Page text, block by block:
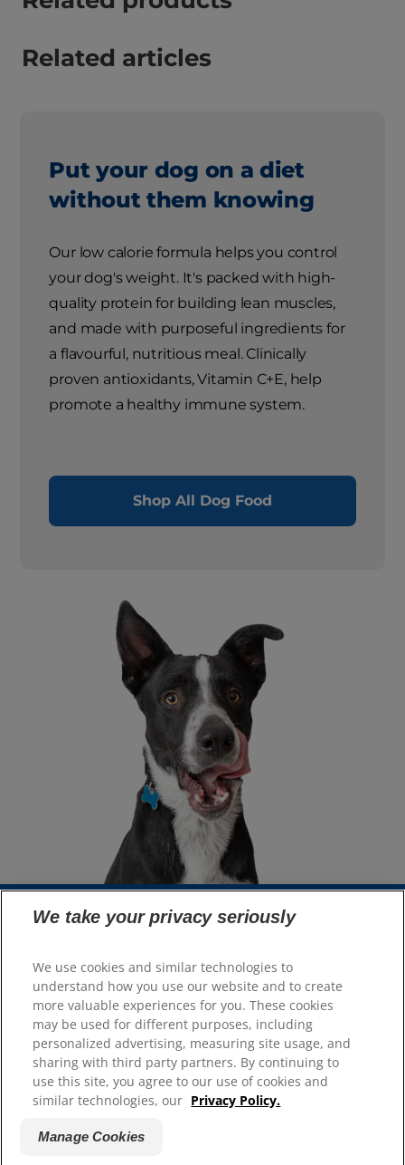
Related articles
Put your dog on a diet
without them knowing
Our low calorie formula helps you control
your dog's weight. It's packed with high-
quality protein for building lean muscles,
and made with purposeful ingredients for
a flavourful, nutritious meal. Clinically
proven antioxidants, Vitamin C+E, help
promote a healthy immune system.
Shop All Dog Food
Resources
Contact Us
Site Map
Our Sites
Careers
We take your privacy seriously
We use cookies and similar technologies to
understand how you use our website and to create
more valuable experiences for you. These cookies
may be used for different purposes, including
personalized advertising, measuring site usage, and
sharing with third party partners. By continuing to
use this site, you agree to our use of cookies and
similar technologies, our Privacy Policy.
Manage Cookies